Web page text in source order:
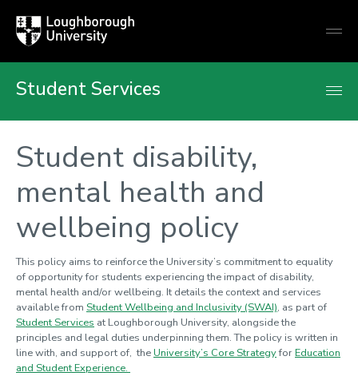
Loughborough
University
Student Services
Student disability,
mental health and
wellbeing policy
This policy aims to reinforce the University’s commitment to equality
of opportunity for students experiencing the impact of disability,
mental health and/or wellbeing. It details the context and services
available from Student Wellbeing and Inclusivity (SWAI), as part of
Student Services at Loughborough University, alongside the
principles and legal duties underpinning them. The policy is written in
line with, and support of, theUniversity’s Core StrategyforEducation
and Student Experience.